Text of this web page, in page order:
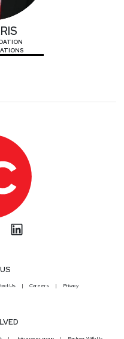
Us Careers Privacy